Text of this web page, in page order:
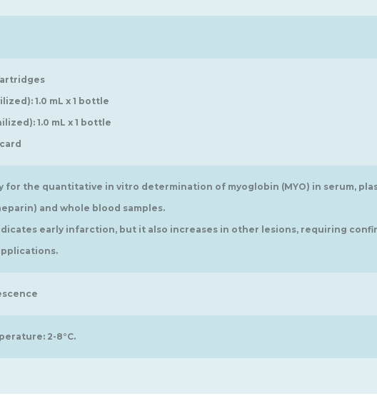
1.0 mL x 1 bottle
1.0 mL x 1 bottle
for the quantitative in vitro determination of myoglobin (MYO) in serum,
and whole blood samples.
early infarction, but it also increases in other lesions, requiring
2-8°C.